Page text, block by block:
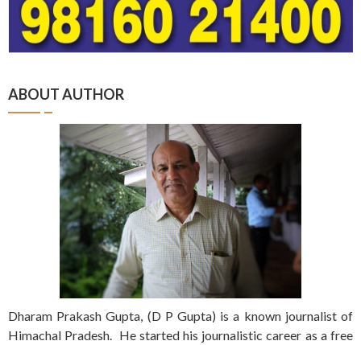
ABOUT AUTHOR
Dharam Prakash Gupta, (D P Gupta) is a known journalist of
Himachal Pradesh. He started his journalistic career as a free